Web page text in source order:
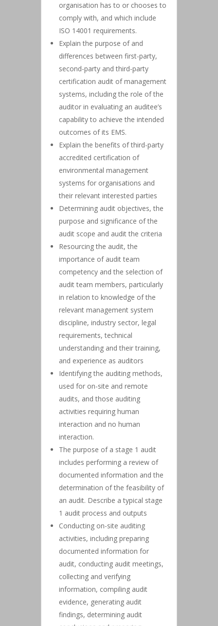
organisation has to or chooses to
comply with, and which include
ISO 14001 requirements.
Explain the purpose of and
differences between first-party,
second-party and third-party
certification audit of management
systems, including the role of the
auditor in evaluating an auditee’s
capability to achieve the intended
outcomes of its EMS.
Explain the benefits of third-party
accredited certification of
environmental management
systems for organisations and
their relevant interested parties
Determining audit objectives, the
purpose and significance of the
audit scope and audit the criteria
Resourcing the audit, the
importance of audit team
competency and the selection of
audit team members, particularly
in relation to knowledge of the
relevant management system
discipline, industry sector, legal
requirements, technical
understanding and their training,
and experience as auditors
Identifying the auditing methods,
used for on-site and remote
audits, and those auditing
activities requiring human
interaction and no human
interaction.
The purpose of a stage 1 audit
includes performing a review of
documented information and the
determination of the feasibility of
an audit. Describe a typical stage
1 audit process and outputs
Conducting on-site auditing
activities, including preparing
documented information for
audit, conducting audit meetings,
collecting and verifying
information, compiling audit
evidence, generating audit
findings, determining audit